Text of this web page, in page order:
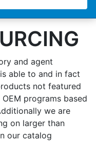
and agent
able to and in fact
not featured
programs based
we are
on larger than
our catalog